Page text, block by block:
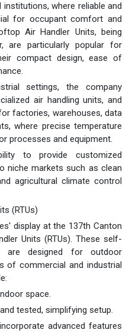
where reliable and
for occupant comfort and
Air Handler Units, being
are particularly popular for
compact design, ease of
settings, the company
air handling units, and
factories, warehouses, data
where precise temperature
processes and equipment.
to provide customized
niche markets such as clean
agricultural climate control
(RTUs)
display at the 137th Canton
Units (RTUs). These self-
are designed for outdoor
of commercial and industrial
space.
tested, simplifying setup.
advanced features